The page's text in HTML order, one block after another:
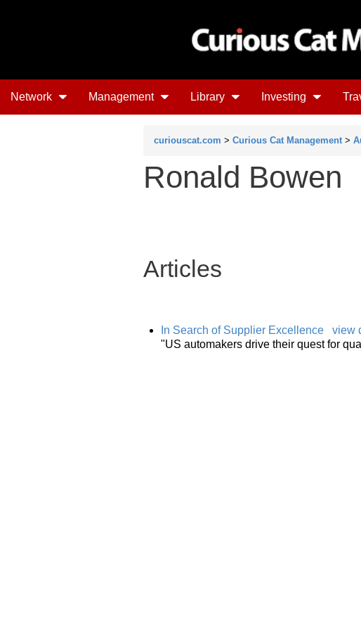
Network Management Library Investing
curiouscat.com > Curious Cat Management >
Ronald Bowen
Articles
In Search of Supplier Excellence
view
"US automakers drive their quest for